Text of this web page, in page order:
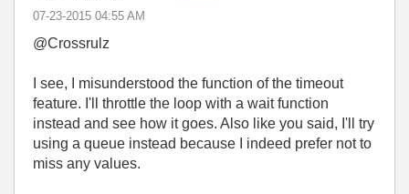
‎07-23-2015 04:55 AM
@Crossrulz
I see, I misunderstood the function of the timeout
feature. I'll throttle the loop with a wait function
instead and see how it goes. Also like you said, I'll try
using a queue instead because I indeed prefer not to
miss any values.